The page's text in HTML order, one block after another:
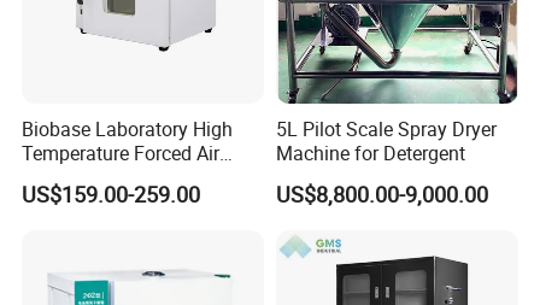
Our Advantages
Biobase Laboratory High
Temperature Forced Air
Drying Oven Price
US$159.00-259.00
5L Pilot Scale Spray Dryer
Machine for Detergent
US$8,800.00-9,000.00